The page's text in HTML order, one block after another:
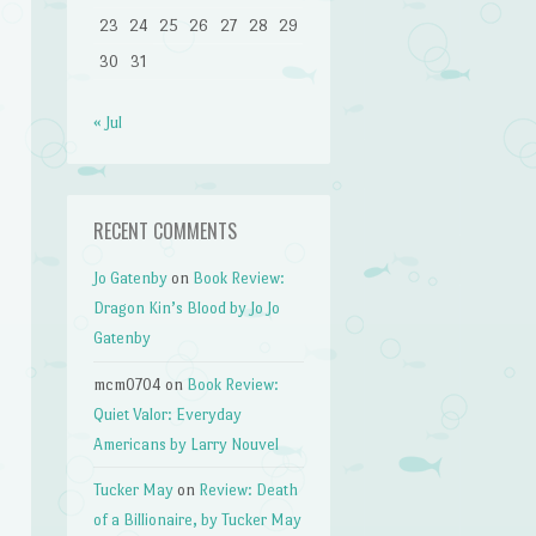
23 24 25 26 27 28
29
30
31
« Jul
RECENT COMMENTS
Jo Gatenby on Book Review:
Dragon Kin’s Blood by Jo Jo
Gatenby
mcm0704 on Book Review:
Quiet Valor: Everyday
Americans by Larry Nouvel
Tucker May on Review: Death
of a Billionaire, by Tucker May